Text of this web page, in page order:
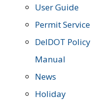
User Guide
Permit Service
DelDOT Policy
Manual
News
Holiday